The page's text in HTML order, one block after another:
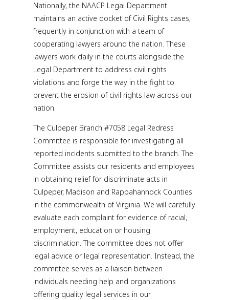
Nationally, the NAACP Legal Department
maintains an active docket of Civil Rights cases,
frequently in conjunction with a team of
cooperating lawyers around the nation. These
lawyers work daily in the courts alongside the
Legal Department to address civil rights
violations and forge the way in the fight to
prevent the erosion of civil rights law across our
nation.
The Culpeper Branch #7058 Legal Redress
Committee is responsible for investigating all
reported incidents submitted to the branch. The
Committee assists our residents and employees
in obtaining relief for discriminate acts in
Culpeper, Madison and Rappahannock Counties
in the commonwealth of Virginia. We will carefully
evaluate each complaint for evidence of racial,
employment, education or housing
discrimination. The committee does not offer
legal advice or legal representation. Instead, the
committee serves as a liaison between
individuals needing help and organizations
offering quality legal services in our